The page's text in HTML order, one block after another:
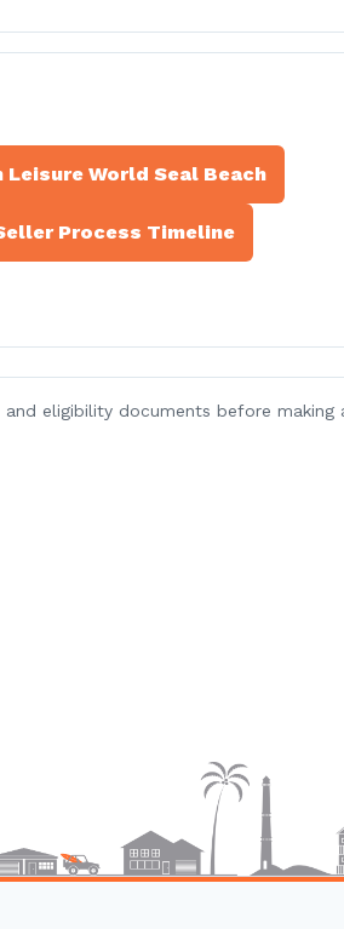
World Seal Beach
Process Timeline
eligibility documents before making